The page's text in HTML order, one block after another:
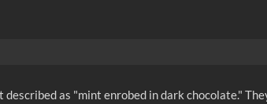
as "mint enrobed in dark chocolate."